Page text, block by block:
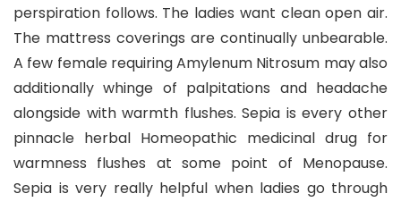
perspiration follows. The ladies want clean open air.
The mattress coverings are continually unbearable.
A few female requiring Amylenum Nitrosum may also
additionally whinge of palpitations and headache
alongside with warmth flushes. Sepia is every other
pinnacle herbal Homeopathic medicinal drug for
warmness flushes at some point of Menopause.
Sepia is very really helpful when ladies go through